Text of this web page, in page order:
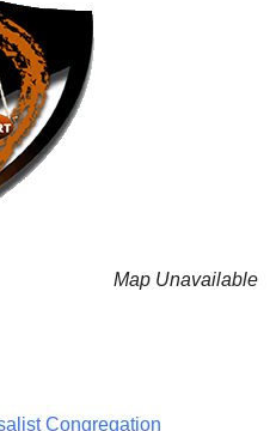
Map Unavailable
Congregation